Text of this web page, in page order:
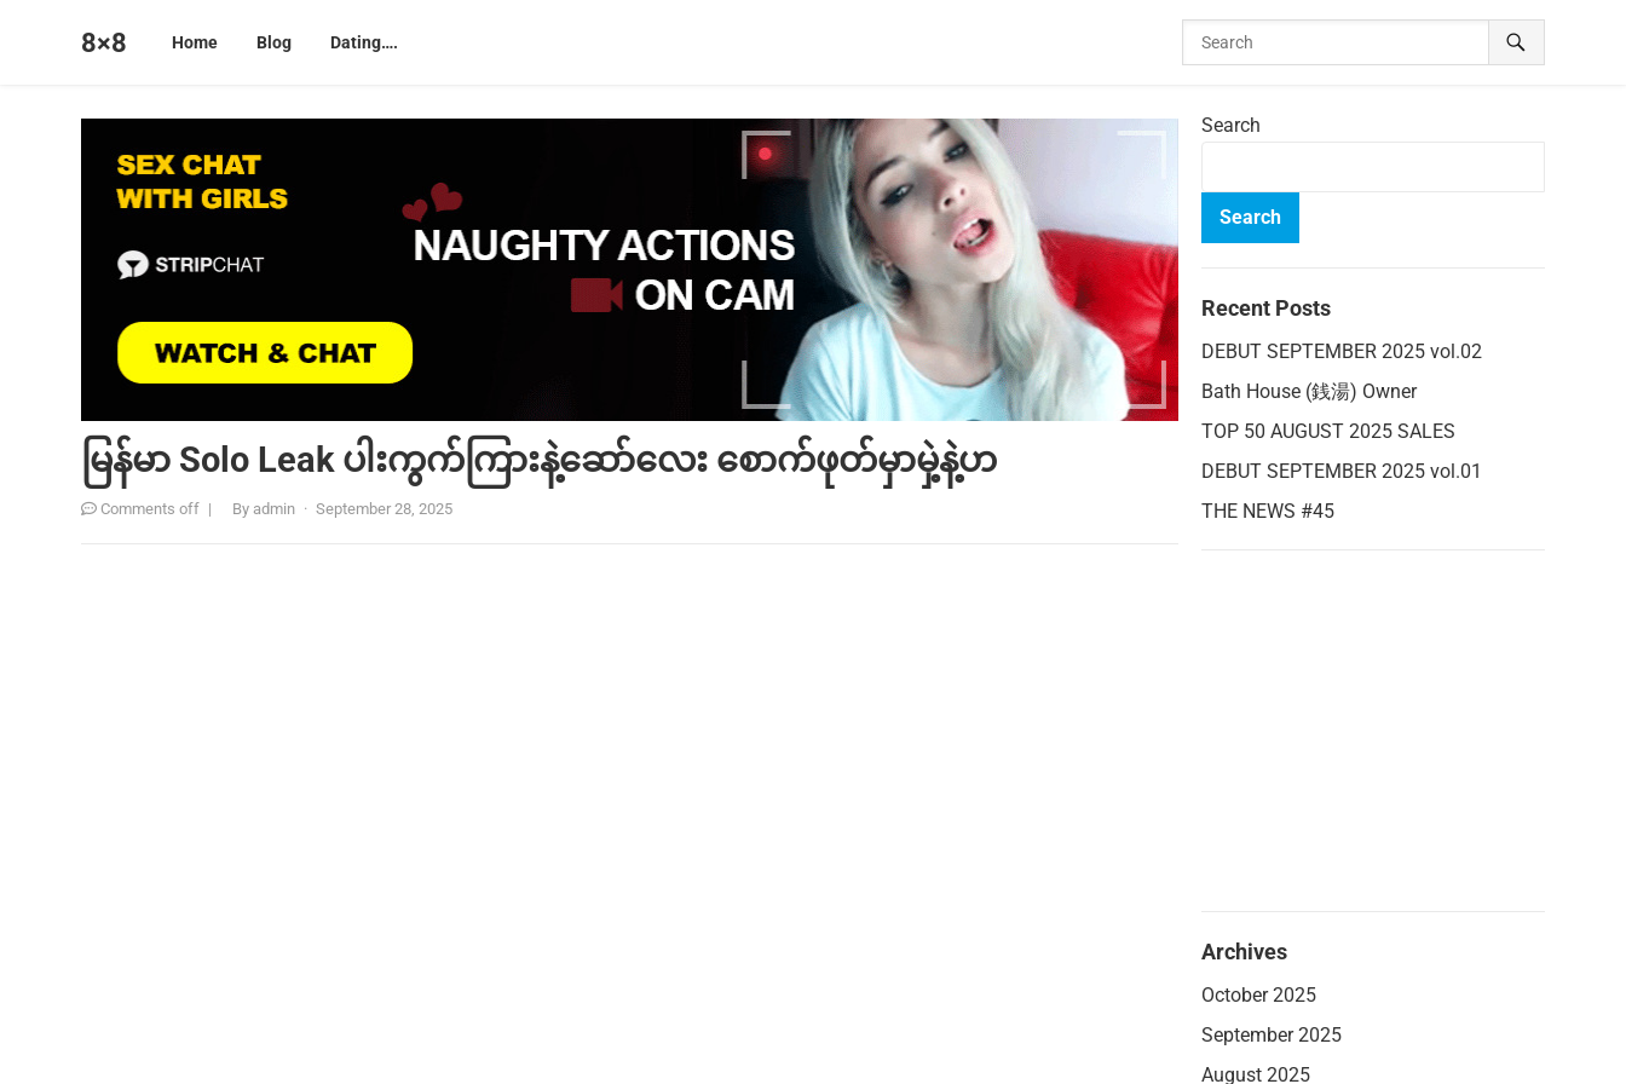
8×8 Home Blog Dating….
မြန်မာ Solo Leak ပါးကွက်ကြားနဲ့ဆော်လေး စောက်ဖုတ်မှာမှဲ့နဲ့ဟ
Comments off | Byadmin · September 28, 2025
Search
Search
Recent Posts
DEBUT SEPTEMBER 2025 vol.02
Bath House (銭湯) Owner
TOP 50 AUGUST 2025 SALES
DEBUT SEPTEMBER 2025 vol.01
THE NEWS #45
Archives
October 2025
September 2025
August 2025